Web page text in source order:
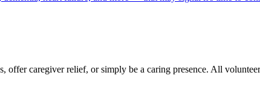
caregiver relief, or simply be a caring presence. All